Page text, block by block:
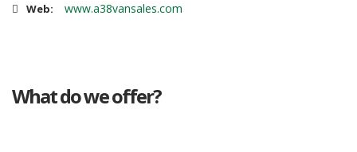
Web: www.a38vansales.com
What do we offer?